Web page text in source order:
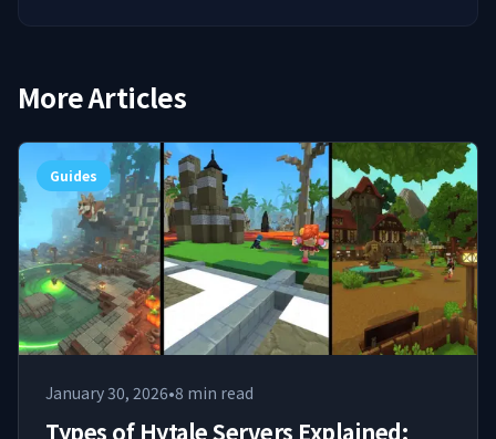
More Articles
Guides
January 30, 2026•8 min read
Types of Hytale Servers Explained: